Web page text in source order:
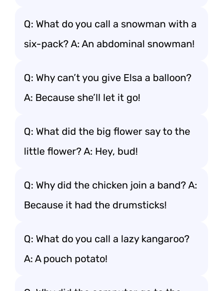
Q: What do you call a snowman with a
six-pack? A: An abdominal snowman!
Q: Why can’t you give Elsa a balloon?
A: Because she’ll let it go!
Q: What did the big flower say to the
little flower? A: Hey, bud!
Q: Why did the chicken join a band? A:
Because it had the drumsticks!
Q: What do you call a lazy kangaroo?
A: A pouch potato!